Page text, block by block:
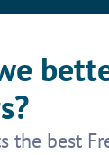
the best